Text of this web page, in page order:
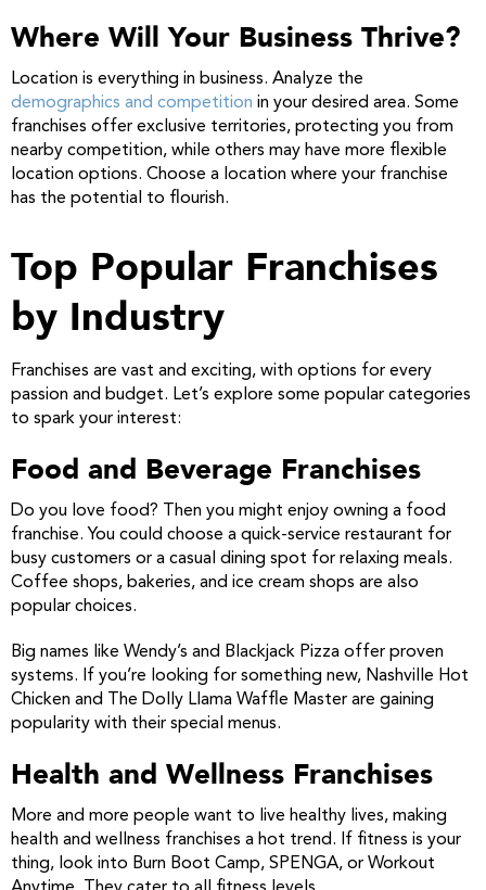
Where Will Your Business Thrive?
Location is everything in business. Analyze the
demographics and competition in your desired area. Some
franchises offer exclusive territories, protecting you from
nearby competition, while others may have more flexible
location options. Choose a location where your franchise
has the potential to flourish.
Top Popular Franchises
by Industry
Franchises are vast and exciting, with options for every
passion and budget. Let’s explore some popular categories
to spark your interest:
Food and Beverage Franchises
Do you love food? Then you might enjoy owning a food
franchise. You could choose a quick-service restaurant for
busy customers or a casual dining spot for relaxing meals.
Coffee shops, bakeries, and ice cream shops are also
popular choices.
Big names like Wendy’s and Blackjack Pizza offer proven
systems. If you’re looking for something new, Nashville Hot
Chicken and The Dolly Llama Waffle Master are gaining
popularity with their special menus.
Health and Wellness Franchises
More and more people want to live healthy lives, making
health and wellness franchises a hot trend. If fitness is your
thing, look into Burn Boot Camp, SPENGA, or Workout